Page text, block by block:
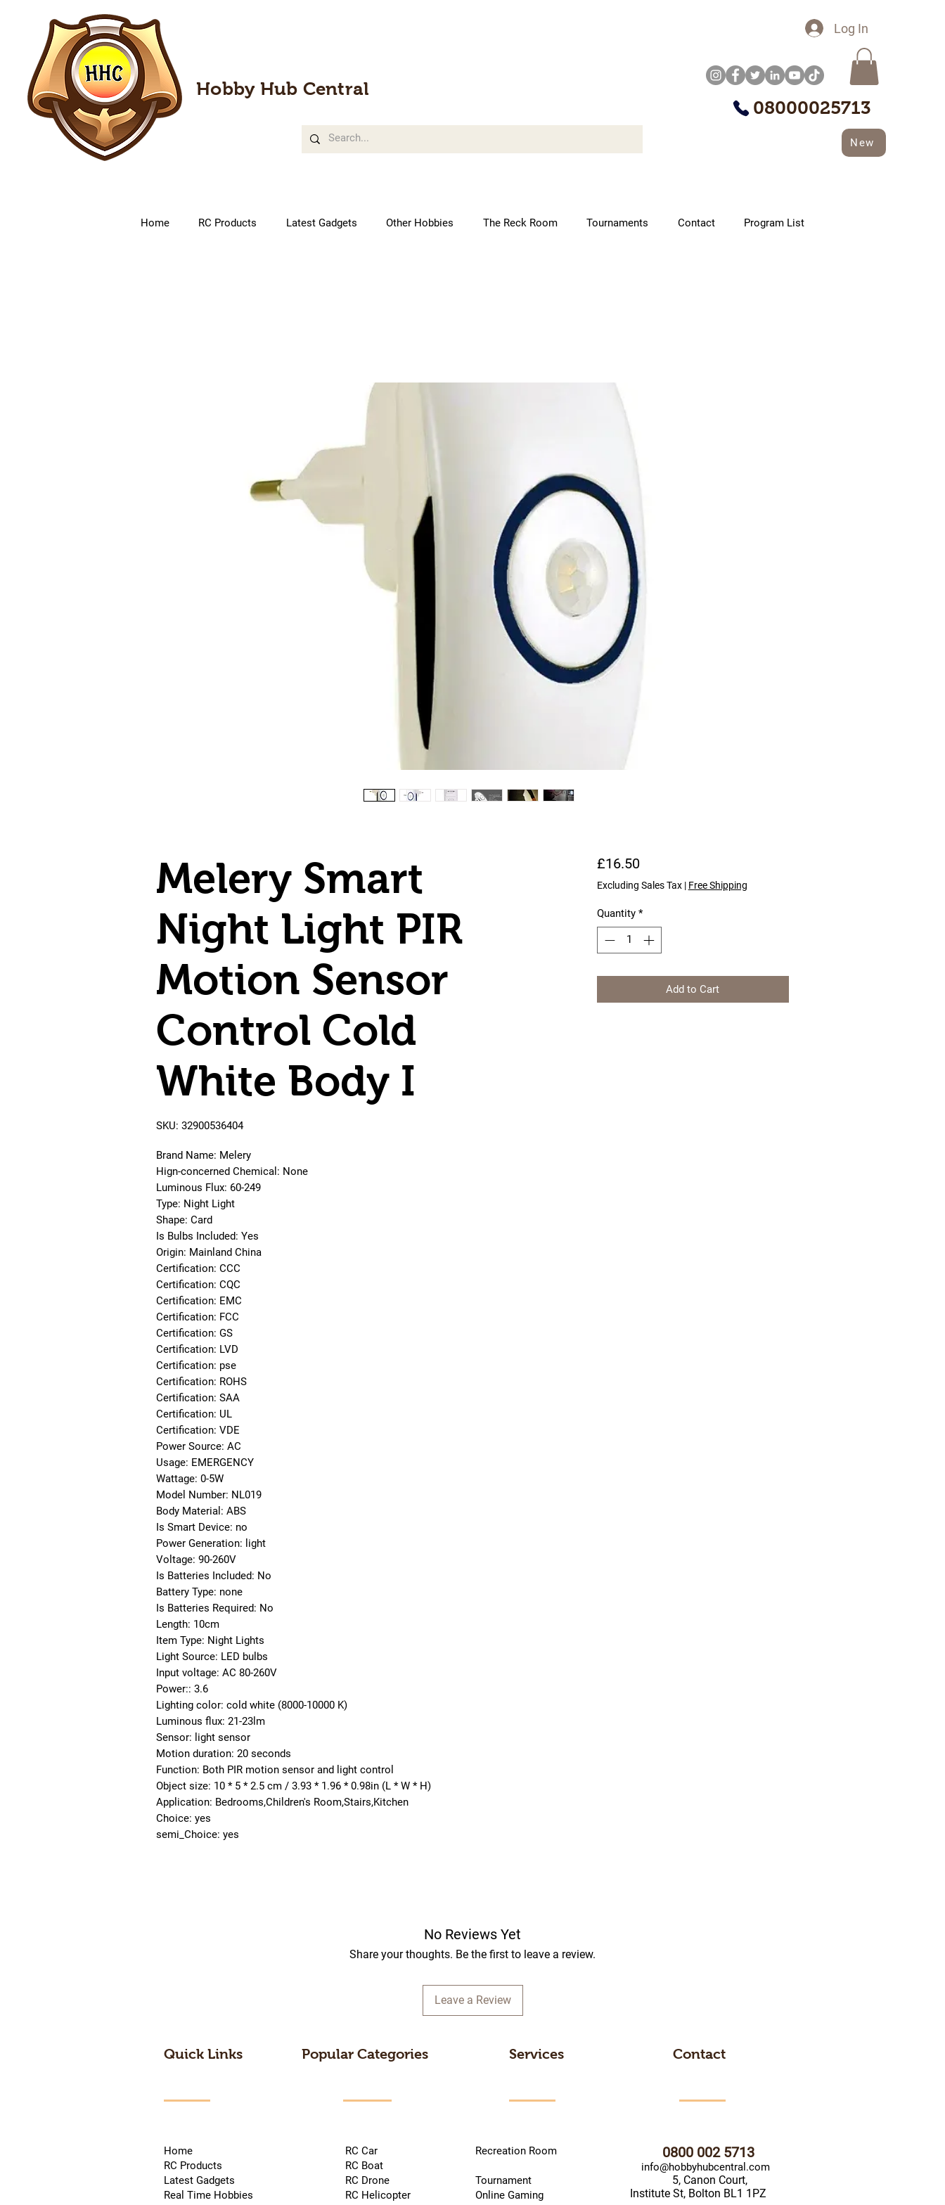
Hobby Hub Central
Log In
08000025713
New
Home RC Products Latest Gadgets Other Hobbies The Reck Room Tournaments Contact Program List
Melery Smart
Night Light PIR
Motion Sensor
Control Cold
White Body I
SKU: 32900536404
Brand Name: Melery
Hign-concerned Chemical: None
Luminous Flux: 60-249
Type: Night Light
Shape: Card
Is Bulbs Included: Yes
Origin: Mainland China
Certification: CCC
Certification: CQC
Certification: EMC
Certification: FCC
Certification: GS
Certification: LVD
Certification: pse
Certification: ROHS
Certification: SAA
Certification: UL
Certification: VDE
Power Source: AC
Usage: EMERGENCY
Wattage: 0-5W
Model Number: NL019
Body Material: ABS
Is Smart Device: no
Power Generation: light
Voltage: 90-260V
Is Batteries Included: No
Battery Type: none
Is Batteries Required: No
Length: 10cm
Item Type: Night Lights
Light Source: LED bulbs
Input voltage: AC 80-260V
Power:: 3.6
Lighting color: cold white (8000-10000 K)
Luminous flux: 21-23lm
Sensor: light sensor
Motion duration: 20 seconds
Function: Both PIR motion sensor and light control
Object size: 10 * 5 * 2.5 cm / 3.93 * 1.96 * 0.98in (L * W * H)
Application: Bedrooms,Children's Room,Stairs,Kitchen
Choice: yes
semi_Choice: yes
£16.50Price
Excluding Sales Tax| Free Shipping
Quantity *
Add to Cart
No Reviews Yet
Share your thoughts. Be the first to leave a review.
Leave a Review
Quick Links
Home
RC Products
Latest Gadgets
Real Time Hobbies
Popular Categories
RC Car
RC Boat
RC Drone
RC Helicopter
Services
Recreation Room
Tournament
Online Gaming
Contact
0800 002 5713
info@hobbyhubcentral.com
5, Canon Court,
Institute St, Bolton BL1 1PZ